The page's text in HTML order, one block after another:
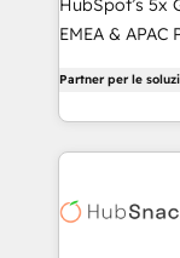
HubSpot’s 5x
EMEA &
Partner. 🚀 With 2,750+ HubSpot projects delivered
and 370+
we de-risk
multi-region
Partner per le